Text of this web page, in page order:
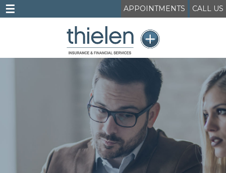
☰ APPOINTMENTS CALL US